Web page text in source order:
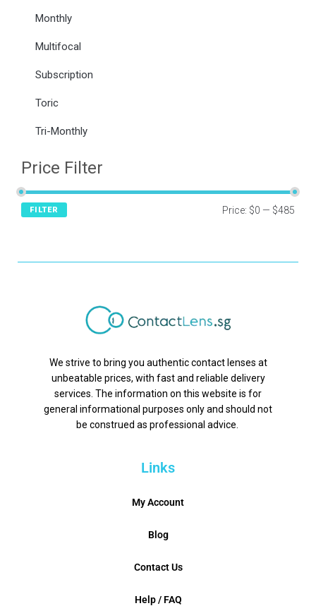
Monthly
Multifocal
Subscription
Toric
Tri-Monthly
Price Filter
FILTER Price: $0 — $485
We strive to bring you authentic contact lenses at
unbeatable prices, with fast and reliable delivery
services. The information on this website is for
general informational purposes only and should not
be construed as professional advice.
Links
My Account
Blog
Contact Us
Help / FAQ